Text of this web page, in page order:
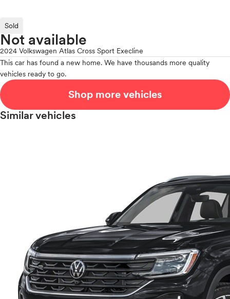
Sold
Not available
2024 Volkswagen Atlas Cross Sport Execline
This car has found a new home. We have thousands more quality
vehicles ready to go.
Shop more vehicles
Similar vehicles